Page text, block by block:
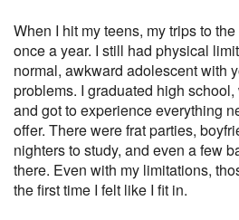
When I hit my teens, my trips to
once a year. I still had physical
normal, awkward adolescent with
problems. I graduated high
and got to experience everything
offer. There were frat parties,
nighters to study, and even a few
there. Even with my limitations,
the first time I felt like I fit in.